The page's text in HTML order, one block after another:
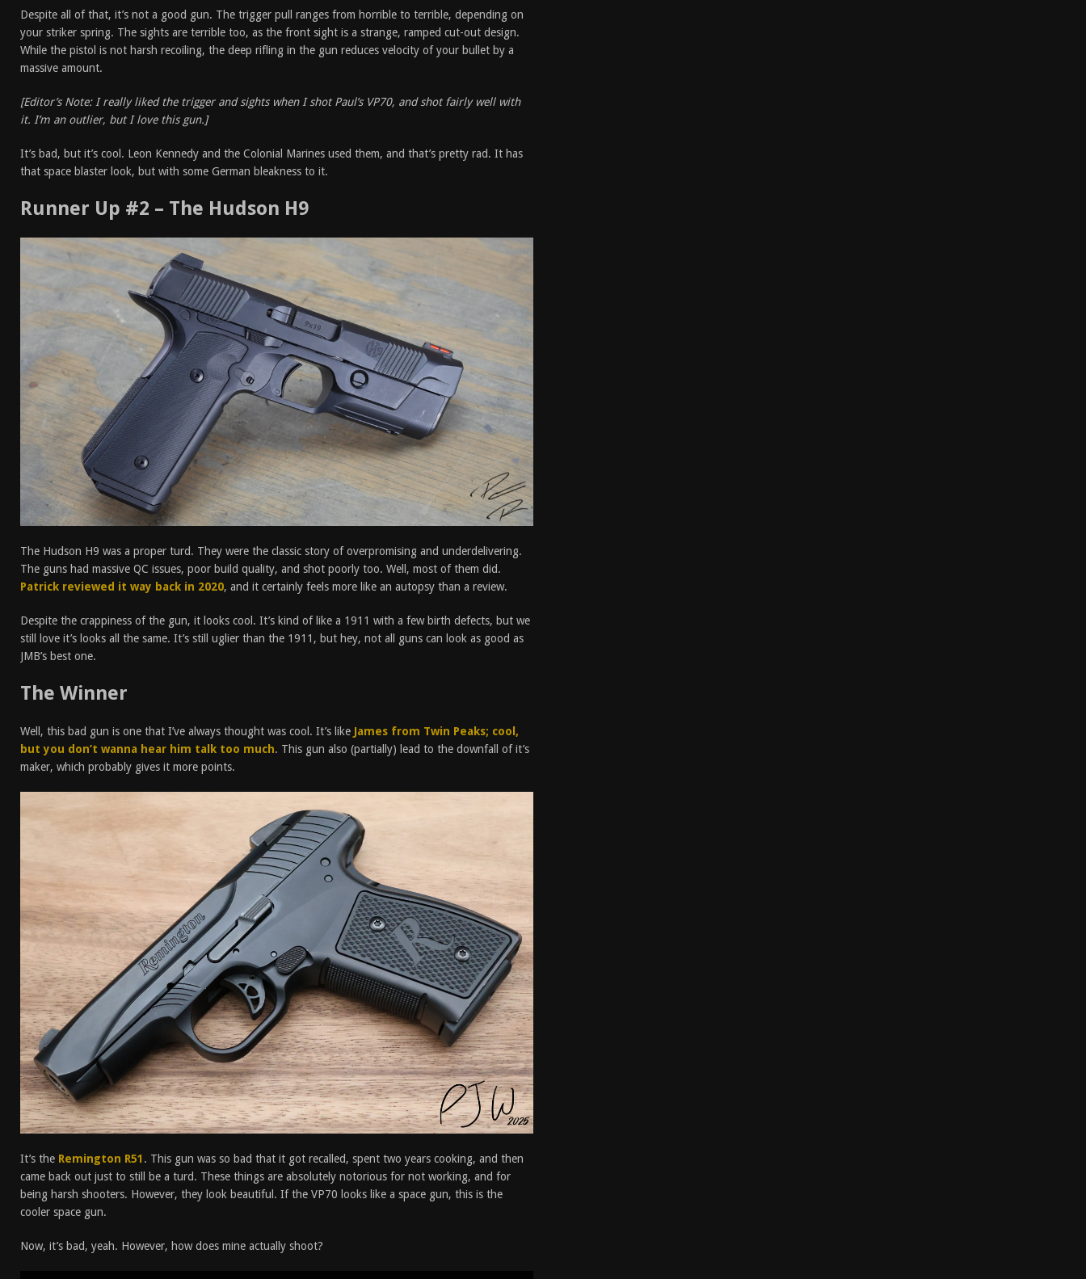
Despite all of that, it’s not a good gun. The trigger pull ranges from horrible to terrible, depending on
your striker spring. The sights are terrible too, as the front sight is a strange, ramped cut-out design.
While the pistol is not harsh recoiling, the deep rifling in the gun reduces velocity of your bullet by a
massive amount.
[Editor’s Note: I really liked the trigger and sights when I shot Paul’s VP70, and shot fairly well with
it. I’m an outlier, but I love this gun.]
It’s bad, but it’s cool. Leon Kennedy and the Colonial Marines used them, and that’s pretty rad. It has
that space blaster look, but with some German bleakness to it.
Runner Up #2 – The Hudson H9
The Hudson H9 was a proper turd. They were the classic story of overpromising and underdelivering.
The guns had massive QC issues, poor build quality, and shot poorly too. Well, most of them did.
Patrick reviewed it way back in 2020, and it certainly feels more like an autopsy than a review.
Despite the crappiness of the gun, it looks cool. It’s kind of like a 1911 with a few birth defects, but we
still love it’s looks all the same. It’s still uglier than the 1911, but hey, not all guns can look as good as
JMB’s best one.
The Winner
Well, this bad gun is one that I’ve always thought was cool. It’s like James from Twin Peaks; cool,
but you don’t wanna hear him talk too much. This gun also (partially) lead to the downfall of it’s
maker, which probably gives it more points.
It’s the Remington R51 . This gun was so bad that it got recalled, spent two years cooking, and then
came back out just to still be a turd. These things are absolutely notorious for not working, and for
being harsh shooters. However, they look beautiful. If the VP70 looks like a space gun, this is the
cooler space gun.
Now, it’s bad, yeah. However, how does mine actually shoot?